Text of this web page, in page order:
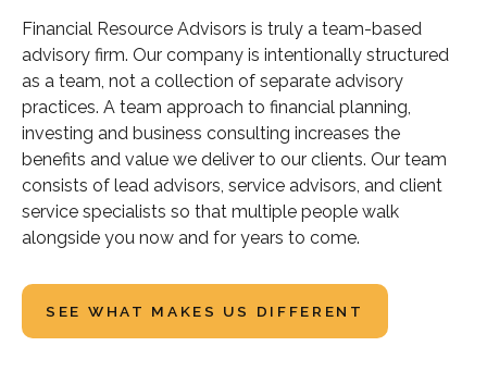
Financial Resource Advisors is truly a team-based
advisory firm. Our company is intentionally structured
as a team, not a collection of separate advisory
practices. A team approach to financial planning,
investing and business consulting increases the
benefits and value we deliver to our clients. Our team
consists of lead advisors, service advisors, and client
service specialists so that multiple people walk
alongside you now and for years to come.
SEE WHAT MAKES US DIFFERENT